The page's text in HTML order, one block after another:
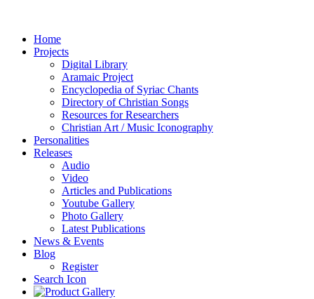
Home
Projects
Digital Library
Aramaic Project
Encyclopedia of Syriac Chants
Directory of Christian Songs
Resources for Researchers
Christian Art / Music Iconography
Personalities
Releases
Audio
Video
Articles and Publications
Youtube Gallery
Photo Gallery
Latest Publications
News & Events
Blog
Register
Search Icon